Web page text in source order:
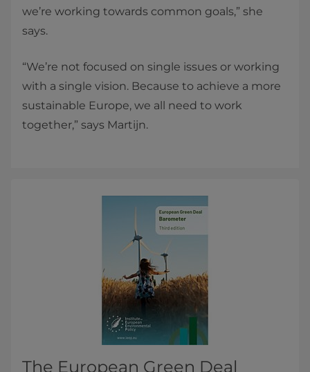
we’re working towards common goals,” she
says.
“We’re not focused on single issues or working
with a single vision. Because to achieve a more
sustainable Europe, we all need to work
together,” says Martijn.
The European Green Deal